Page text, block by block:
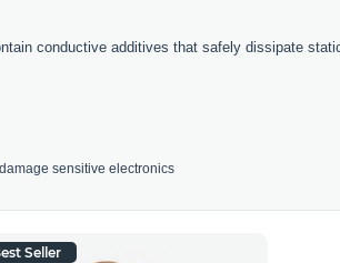
conductive additives that safely dissipate
sensitive electronics
Seller